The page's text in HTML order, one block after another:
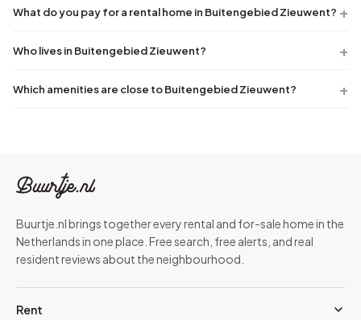
What do you pay for a rental home in Buitengebied Zieuwent?
Who lives in Buitengebied Zieuwent?
Which amenities are close to Buitengebied Zieuwent?
Buurtje.nl brings together every rental and for-sale home in the
Netherlands in one place. Free search, free alerts, and real
resident reviews about the neighbourhood.
Rent